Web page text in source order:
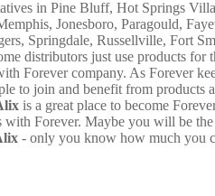
in Pine Bluff, Hot Springs
Jonesboro, Paragould,
Springdale, Russellville, Fort
distributors just use products for
Forever company. As Forever
to join and benefit from products
is a great place to become
with Forever. Maybe you will be
- only you know how much you